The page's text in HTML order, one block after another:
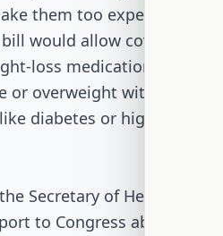
them too expensive
would allow coverage
loss medications for
or overweight with
diabetes or high blood
Secretary of Health and
to Congress about